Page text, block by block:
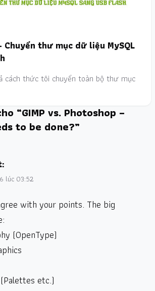
Chuyển thư mục dữ liệu MySQL
cách thức tôi chuyển toàn bộ thư mục
“GIMP vs. Photoshop –
to be done?”
lúc 03:52
with your points. The big
(OpenType)
etc.)